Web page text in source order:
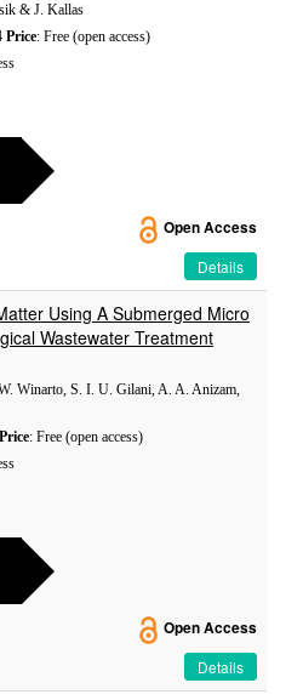
& J. Kallas
Price: Free (open access)
Open Access
Details
Using A Submerged Micro
Wastewater Treatment
Winarto, S. I. U. Gilani, A. A. Anizam,
Price: Free (open access)
Open Access
Details